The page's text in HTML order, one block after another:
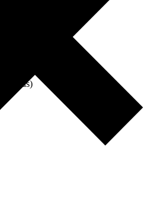
Cards)